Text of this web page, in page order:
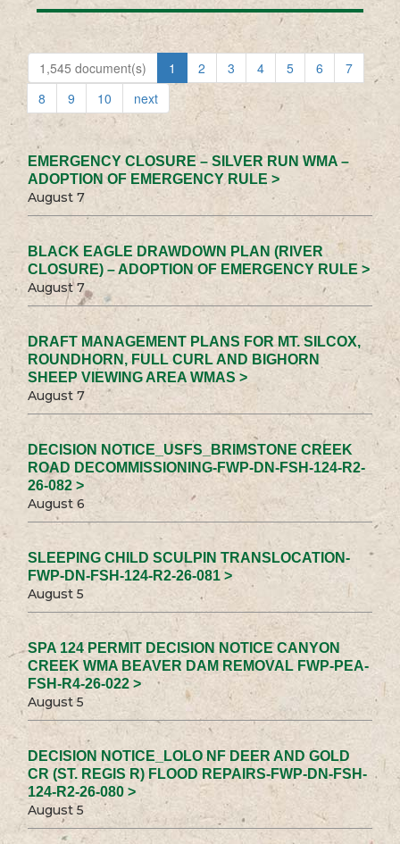
1,545 document(s) 1 2 3 4 5 6
7
8
9 10 next
EMERGENCY CLOSURE – SILVER RUN WMA –
ADOPTION OF EMERGENCY RULE >
August 7
BLACK EAGLE DRAWDOWN PLAN (RIVER
CLOSURE) – ADOPTION OF EMERGENCY RULE >
August 7
DRAFT MANAGEMENT PLANS FOR MT. SILCOX,
ROUNDHORN, FULL CURL AND BIGHORN
SHEEP VIEWING AREA WMAS >
August 7
DECISION NOTICE_USFS_BRIMSTONE CREEK
ROAD DECOMMISSIONING-FWP-DN-FSH-124-R2-
26-082 >
August 6
SLEEPING CHILD SCULPIN TRANSLOCATION-
FWP-DN-FSH-124-R2-26-081 >
August 5
SPA 124 PERMIT DECISION NOTICE CANYON
CREEK WMA BEAVER DAM REMOVAL FWP-PEA-
FSH-R4-26-022 >
August 5
DECISION NOTICE_LOLO NF DEER AND GOLD
CR (ST. REGIS R) FLOOD REPAIRS-FWP-DN-FSH-
124-R2-26-080 >
August 5